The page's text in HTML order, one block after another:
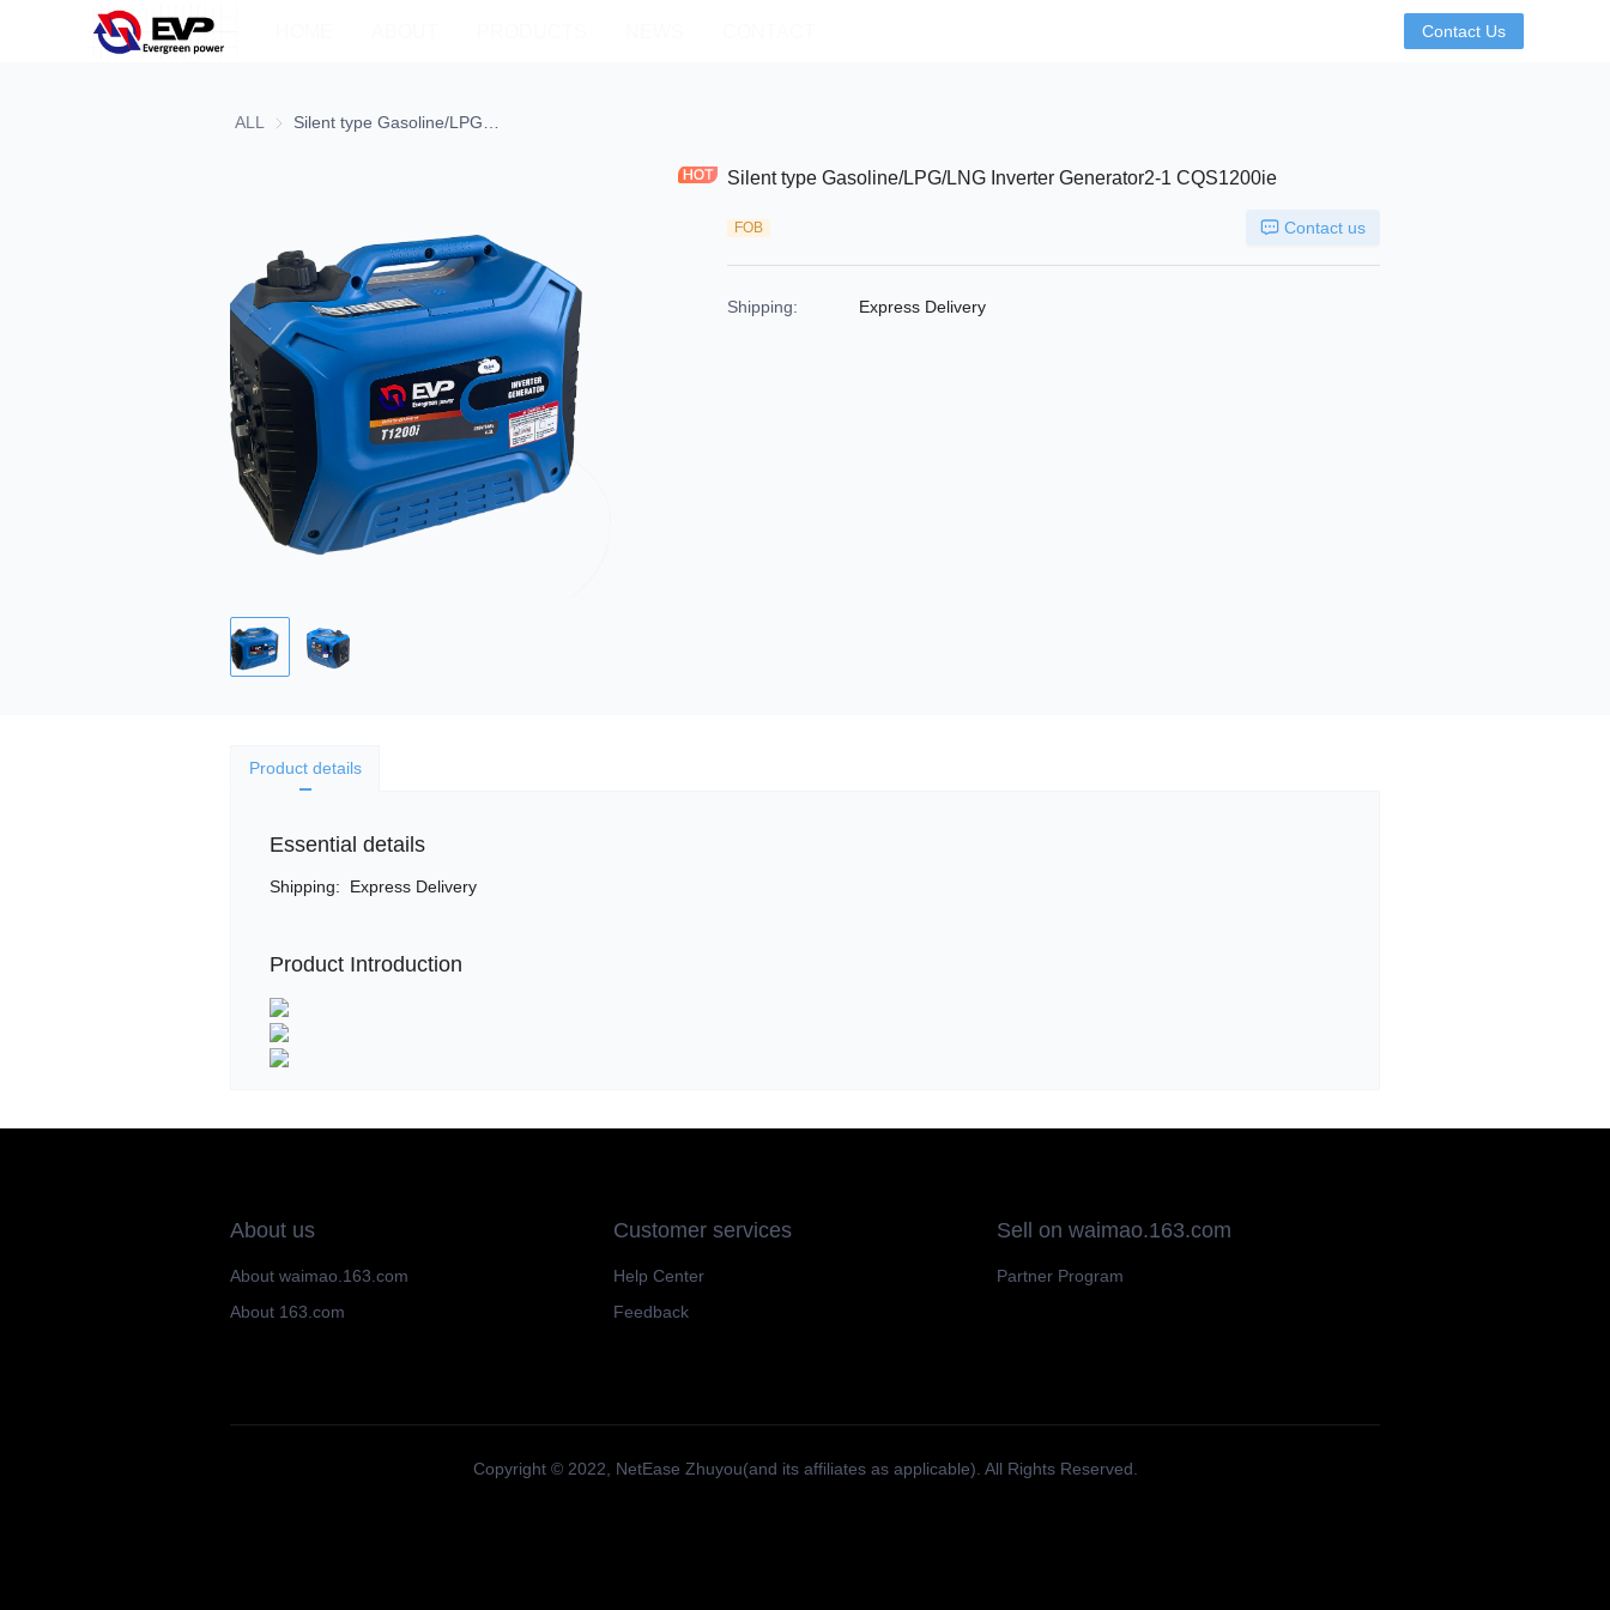
Contact Us
ALL
Silent type Gasoline/LPG/LNG Inverter Generator2-1 CQS1200ie
FOB Contact us
Shipping: Express Delivery
Product details
Essential details
Shipping: Express Delivery
Product Introduction
About us
About waimao.163.com
About 163.com
Customer services
Help Center
Feedback
Sell on waimao.163.com
Partner Program
Copyright ©️ 2022, NetEase Zhuyou(and its affiliates as applicable). All Rights Reserved.